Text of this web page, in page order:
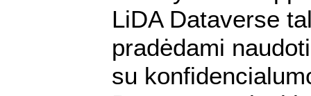
LiDA Dataverse
pradėdami
su